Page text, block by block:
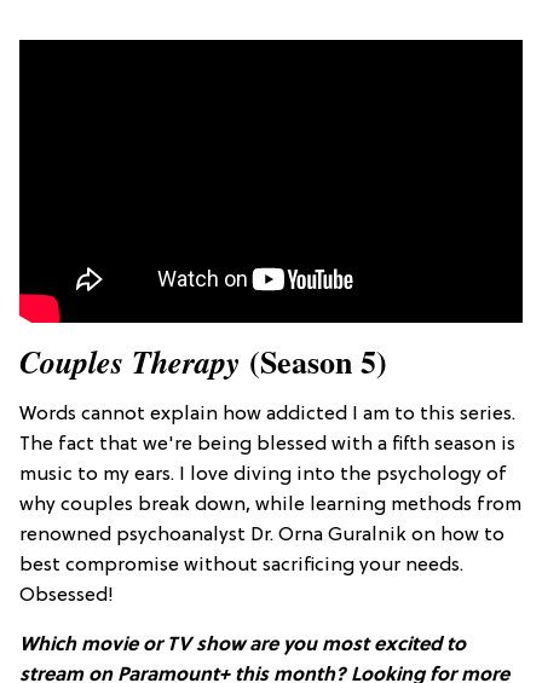
Couples Therapy (Season 5)
Words cannot explain how addicted I am to this series.
The fact that we're being blessed with a fifth season is
music to my ears. I love diving into the psychology of
why couples break down, while learning methods from
renowned psychoanalyst Dr. Orna Guralnik on how to
best compromise without sacrificing your needs.
Obsessed!
Which movie or TV show are you most excited to
stream on Paramount+ this month? Looking for more